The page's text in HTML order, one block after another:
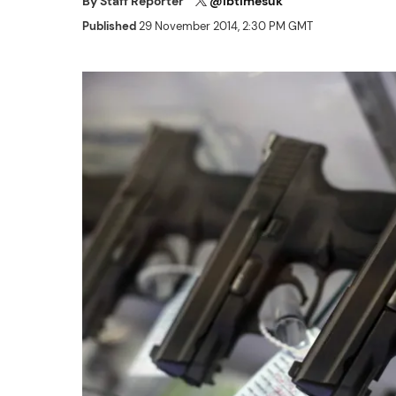
Published29 November 2014, 2:30 PM GMT